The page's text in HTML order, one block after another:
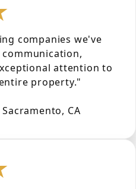
companies we've
attention to
property."
CA